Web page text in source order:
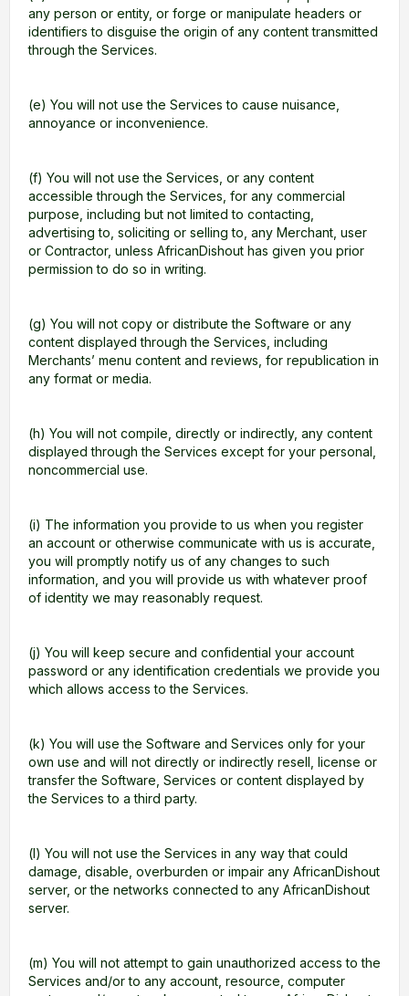
any person or entity, or forge or manipulate headers or
identifiers to disguise the origin of any content transmitted
through the Services.
(e) You will not use the Services to cause nuisance,
annoyance or inconvenience.
(f) You will not use the Services, or any content
accessible through the Services, for any commercial
purpose, including but not limited to contacting,
advertising to, soliciting or selling to, any Merchant, user
or Contractor, unless AfricanDishout has given you prior
permission to do so in writing.
(g) You will not copy or distribute the Software or any
content displayed through the Services, including
Merchants’ menu content and reviews, for republication in
any format or media.
(h) You will not compile, directly or indirectly, any content
displayed through the Services except for your personal,
noncommercial use.
(i) The information you provide to us when you register
an account or otherwise communicate with us is accurate,
you will promptly notify us of any changes to such
information, and you will provide us with whatever proof
of identity we may reasonably request.
(j) You will keep secure and confidential your account
password or any identification credentials we provide you
which allows access to the Services.
(k) You will use the Software and Services only for your
own use and will not directly or indirectly resell, license or
transfer the Software, Services or content displayed by
the Services to a third party.
(l) You will not use the Services in any way that could
damage, disable, overburden or impair any AfricanDishout
server, or the networks connected to any AfricanDishout
server.
(m) You will not attempt to gain unauthorized access to the
Services and/or to any account, resource, computer